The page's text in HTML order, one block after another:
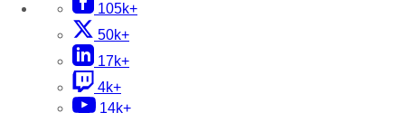
105k+
50k+
17k+
4k+
14k+